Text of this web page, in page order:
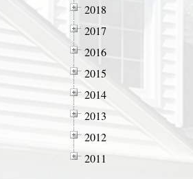
2018
2017
2016
2015
2014
2013
2012
2011